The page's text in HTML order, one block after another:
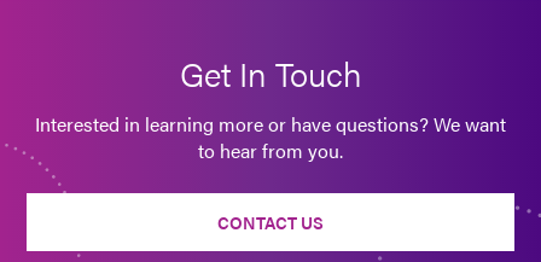
Get In Touch
Interested in learning more or have questions? We want
to hear from you.
CONTACT US